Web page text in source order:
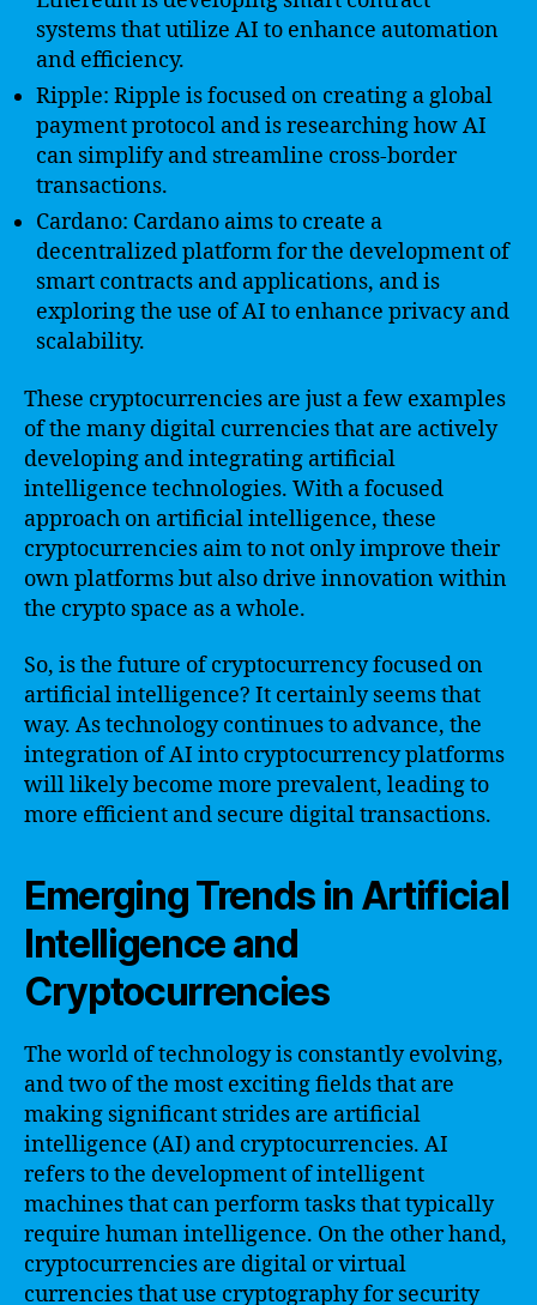
systems that utilize AI to enhance automation
and efficiency.
Ripple: Ripple is focused on creating a global
payment protocol and is researching how AI
can simplify and streamline cross-border
transactions.
Cardano: Cardano aims to create a
decentralized platform for the development of
smart contracts and applications, and is
exploring the use of AI to enhance privacy and
scalability.
These cryptocurrencies are just a few examples
of the many digital currencies that are actively
developing and integrating artificial
intelligence technologies. With a focused
approach on artificial intelligence, these
cryptocurrencies aim to not only improve their
own platforms but also drive innovation within
the crypto space as a whole.
So, is the future of cryptocurrency focused on
artificial intelligence? It certainly seems that
way. As technology continues to advance, the
integration of AI into cryptocurrency platforms
will likely become more prevalent, leading to
more efficient and secure digital transactions.
Emerging Trends in Artificial
Intelligence and
Cryptocurrencies
The world of technology is constantly evolving,
and two of the most exciting fields that are
making significant strides are artificial
intelligence (AI) and cryptocurrencies. AI
refers to the development of intelligent
machines that can perform tasks that typically
require human intelligence. On the other hand,
cryptocurrencies are digital or virtual
currencies that use cryptography for security